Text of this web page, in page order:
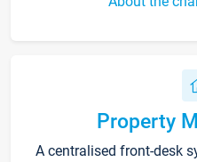
Property
A centralised front-desk